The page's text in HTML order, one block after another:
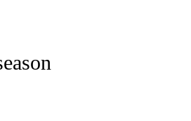
NOTIFICATIONS ABOUT NEW PAGES ON